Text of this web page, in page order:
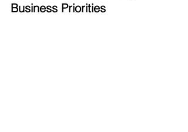
Business Priorities